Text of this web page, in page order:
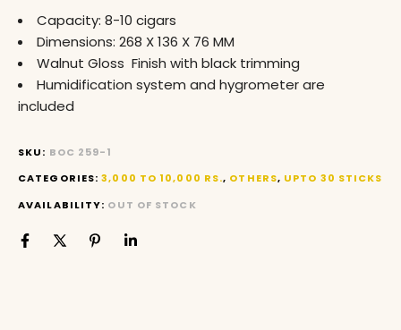
Capacity: 8-10 cigars
Dimensions: 268 X 136 X 76 MM
Walnut Gloss Finish with black trimming
Humidification system and hygrometer are
included
SKU: BOC 259-1
CATEGORIES:3,000 TO 10,000 RS., OTHERS, UPTO 30 STICKS
AVAILABILITY: OUT OF STOCK